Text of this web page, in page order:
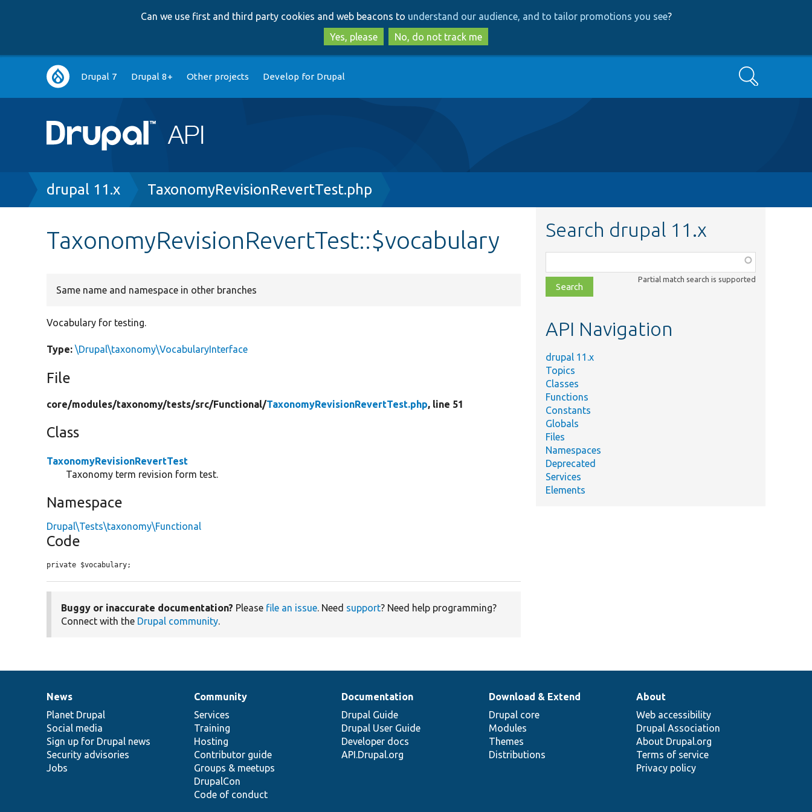
to
main
content
to
search
Can we use first and third party cookies and web beacons to understand our audience, and to tailor promotions you see?
Yes, please
No, do not track me
Main
navigation
Drupal 7 Drupal 8+ Other projects Develop for Drupal Search
Breadcrumb
drupal 11.x TaxonomyRevisionRevertTest.php
TaxonomyRevisionRevertTest::$vocabulary
Same name and namespace in other branches
Vocabulary for testing.
Type: \Drupal\taxonomy\VocabularyInterface
File
core/modules/taxonomy/tests/src/Functional/TaxonomyRevisionRevertTest.php, line 51
Class
TaxonomyRevisionRevertTest
Taxonomy term revision form test.
Namespace
Drupal\Tests\taxonomy\Functional
Code
private $vocabulary;
Buggy or inaccurate documentation? Please file an issue. Need support? Need help programming?
Connect with the Drupal community.
Search drupal 11.x
class,
file,
topic,
Partial match search is supported
API Navigation
drupal 11.x
Topics
Classes
Functions
Constants
Globals
Files
Namespaces
Deprecated
Services
Elements
News
items
News
Planet Drupal
Social media
Sign up for Drupal news
Security advisories
Jobs
Our
community
Community
Services
Training
Hosting
Contributor guide
Groups & meetups
DrupalCon
Code of conduct
Documentation
Documentation
Drupal Guide
Drupal User Guide
Developer docs
API.Drupal.org
Drupal
code
base
Download & Extend
Drupal core
Modules
Themes
Distributions
Governance
of
community
About
Web accessibility
Drupal Association
About Drupal.org
Terms of service
Privacy policy